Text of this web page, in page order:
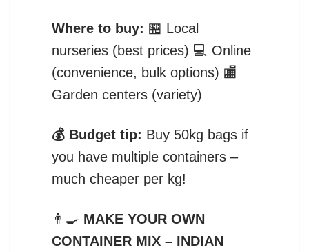
Where to buy: 🏪 Local
nurseries (best prices) 💻 Online
(convenience, bulk options) 🏬
Garden centers (variety)
💰 Budget tip: Buy 50kg bags if
you have multiple containers –
much cheaper per kg!
👨‍🍳 MAKE YOUR OWN
CONTAINER MIX – INDIAN